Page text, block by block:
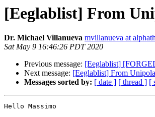
[Eeglablist] From
Dr. Michael Villanueva mvillanueva at
Sat May 9 16:46:26 PDT 2020
Previous message: [Eeglablist]
Next message: [Eeglablist] From
Messages sorted by: [ date ] [ thread ] [
Hello Massimo